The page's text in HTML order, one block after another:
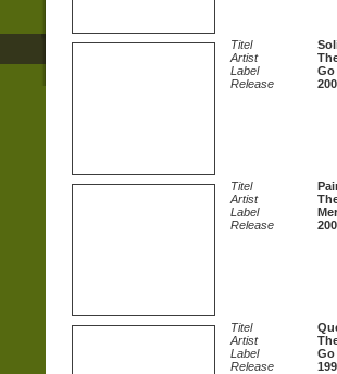
Titel
Artist
Label
Go
Release
Titel
Artist
Label
Release
Titel
Artist
Label
Go
Release